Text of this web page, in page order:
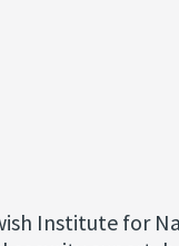
Institute for